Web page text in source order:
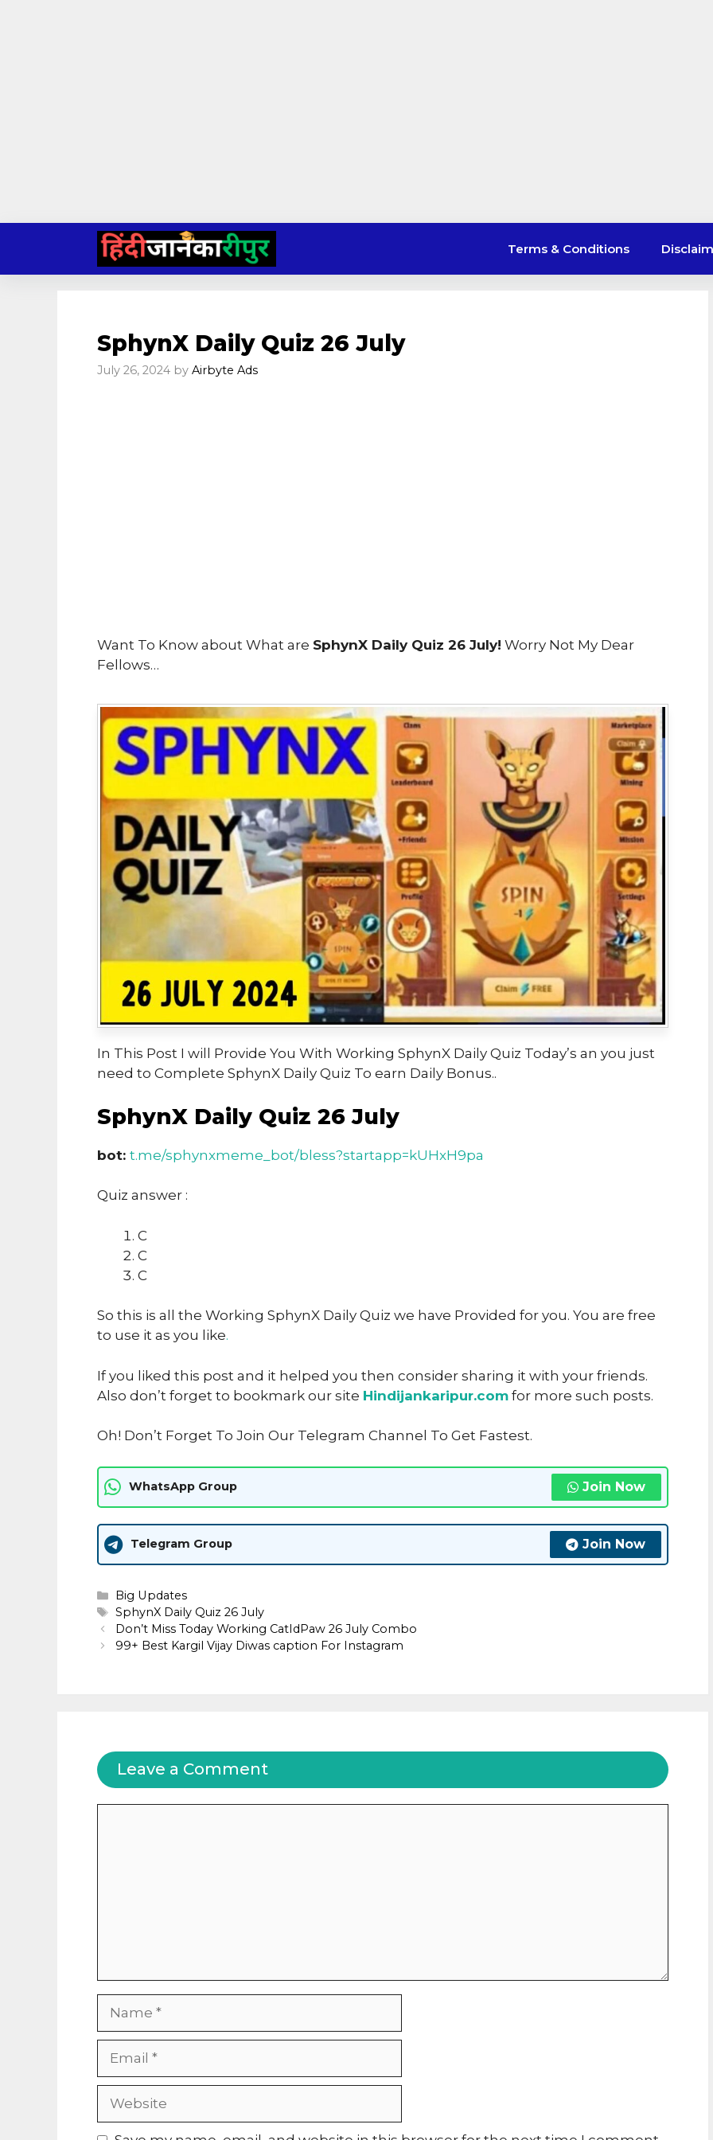
content
Terms & Conditions
SphynX Daily Quiz 26 July
July 26, 2024 by Airbyte Ads
Want To Know about What are SphynX Daily Quiz 26 July! Worry Not My Dear
Fellows…
In This Post I will Provide You With Working SphynX Daily Quiz Today’s an you just
need to Complete SphynX Daily Quiz To earn Daily Bonus..
SphynX Daily Quiz 26 July
bot: t.me/sphynxmeme_bot/bless?startapp=kUHxH9pa
Quiz answer :
C
C
C
So this is all the Working SphynX Daily Quiz we have Provided for you. You are free
to use it as you like.
If you liked this post and it helped you then consider sharing it with your friends.
Also don’t forget to bookmark our site Hindijankaripur.com for more such posts.
Oh! Don’t Forget To Join Our Telegram Channel To Get Fastest.
WhatsApp Group Join Now
Telegram Group Join Now
Categories
Big Updates
Tags
SphynX Daily Quiz 26 July
Don’t Miss Today Working CatIdPaw 26 July Combo
99+ Best Kargil Vijay Diwas caption For Instagram
Leave a Comment
Website